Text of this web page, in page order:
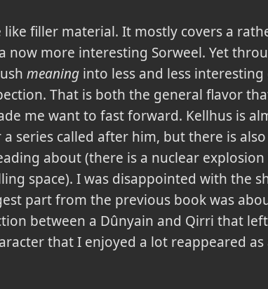
filler material. It mostly covers a
now more interesting Sorweel. Yet
meaninginto less and less interesting
That is both the general flavor
me want to fast forward. Kellhus is
series called after him, but there is also
about (there is a nuclear
space). I was disappointed with the
part from the previous book was
between a Dûnyain and Qirri that
that I enjoyed a lot reappeared